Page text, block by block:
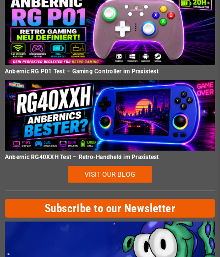
Anbernic RG P01 Test – Gaming Controller im Praxistest
Anbernic RG40XXH Test – Retro-Handheld im Praxistest
VISIT OUR BLOG
Subscribe to our Newsletter